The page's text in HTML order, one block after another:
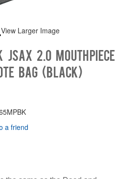
View Larger Image
jSax 2.0 Mouthpiece
bag (Black)
a friend